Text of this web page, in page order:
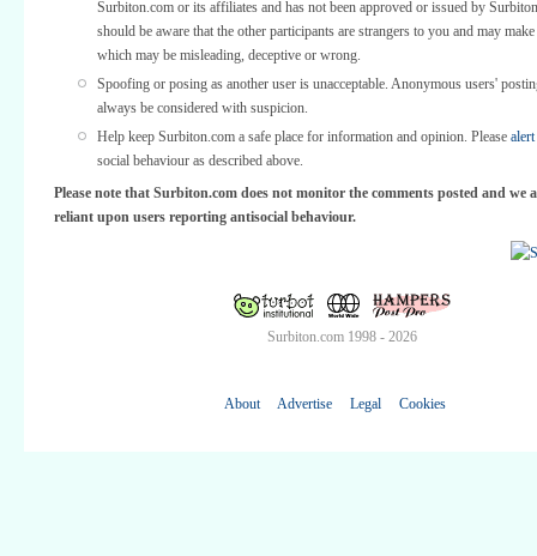
Surbiton.com or its affiliates and has not been approved or issued by
should be aware that the other participants are strangers to you and may make
which may be misleading, deceptive or wrong.
Spoofing or posing as another user is unacceptable. Anonymous users'
always be considered with suspicion.
Help keep Surbiton.com a safe place for information and opinion. Please
social behaviour as described above.
Please note that Surbiton.com does not monitor the comments posted and we
reliant upon users reporting antisocial behaviour.
Surbiton.com 1998 - 2026
About Advertise Legal Cookies